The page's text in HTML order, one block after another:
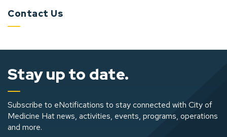
Contact Us
Stay up to date.
Subscribe to eNotifications to stay connected with City of
Medicine Hat news, activities, events, programs, operations
and more.